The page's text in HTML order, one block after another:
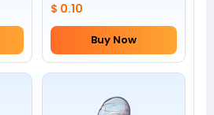
$ 0.10
Buy Now